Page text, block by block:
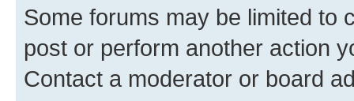
Some forums may be limited to
post or perform another action
Contact a moderator or board